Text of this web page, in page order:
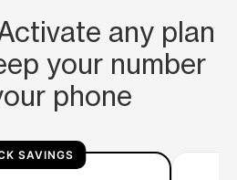
any plan
your number
phone
SAVINGS